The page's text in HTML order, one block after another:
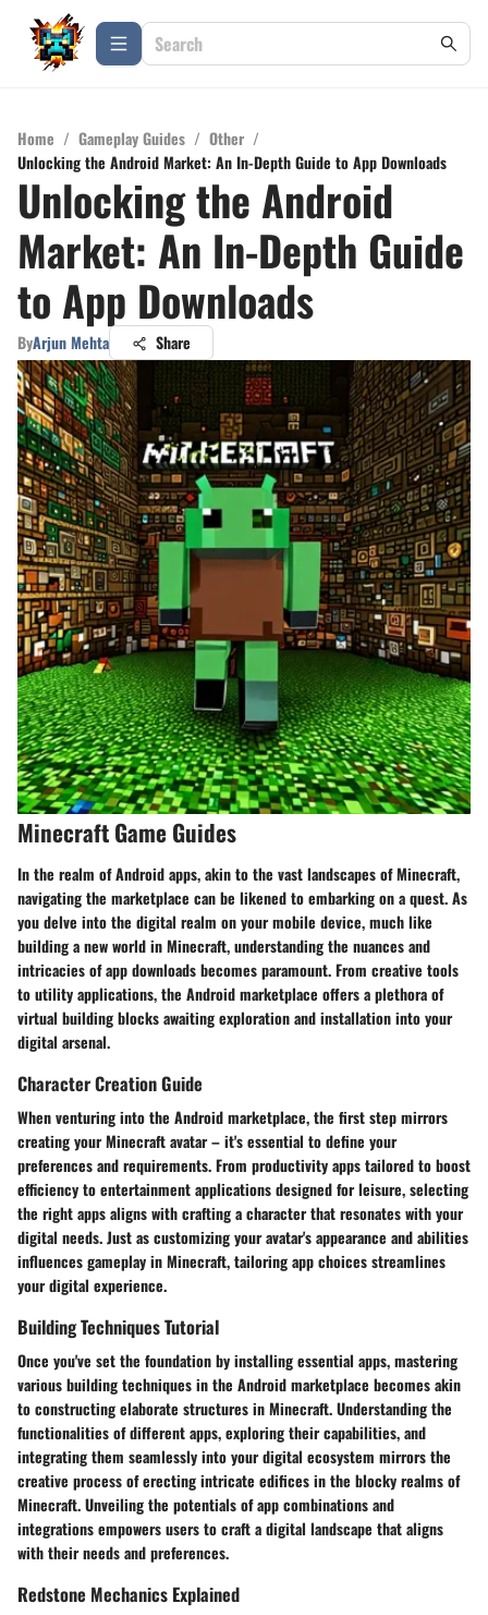
Home / Gameplay Guides / Other /
Unlocking the Android Market: An In-Depth Guide to App Downloads
Unlocking the Android
Market: An In-Depth Guide
to App Downloads
ByArjun Mehta Share
Minecraft Game Guides
In the realm of Android apps, akin to the vast landscapes of Minecraft,
navigating the marketplace can be likened to embarking on a quest. As
you delve into the digital realm on your mobile device, much like
building a new world in Minecraft, understanding the nuances and
intricacies of app downloads becomes paramount. From creative tools
to utility applications, the Android marketplace offers a plethora of
virtual building blocks awaiting exploration and installation into your
digital arsenal.
Character Creation Guide
When venturing into the Android marketplace, the first step mirrors
creating your Minecraft avatar – it's essential to define your
preferences and requirements. From productivity apps tailored to boost
efficiency to entertainment applications designed for leisure, selecting
the right apps aligns with crafting a character that resonates with your
digital needs. Just as customizing your avatar's appearance and abilities
influences gameplay in Minecraft, tailoring app choices streamlines
your digital experience.
Building Techniques Tutorial
Once you've set the foundation by installing essential apps, mastering
various building techniques in the Android marketplace becomes akin
to constructing elaborate structures in Minecraft. Understanding the
functionalities of different apps, exploring their capabilities, and
integrating them seamlessly into your digital ecosystem mirrors the
creative process of erecting intricate edifices in the blocky realms of
Minecraft. Unveiling the potentials of app combinations and
integrations empowers users to craft a digital landscape that aligns
with their needs and preferences.
Redstone Mechanics Explained